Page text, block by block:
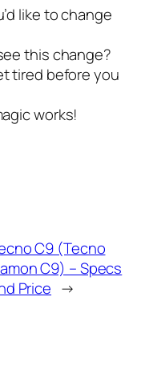
like to change
this change?
tired before you
works!
C9 (Tecno
C9) – Specs
Price →